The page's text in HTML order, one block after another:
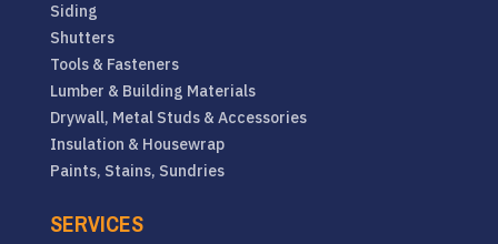
Siding
Shutters
Tools & Fasteners
Lumber & Building Materials
Drywall, Metal Studs & Accessories
Insulation & Housewrap
Paints, Stains, Sundries
SERVICES